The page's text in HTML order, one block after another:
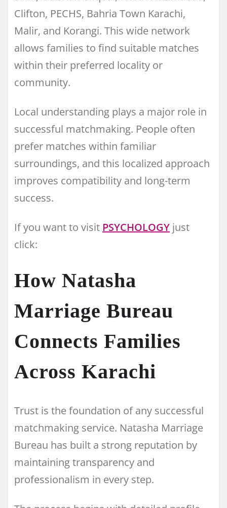
Clifton, PECHS, Bahria Town Karachi,
Malir, and Korangi. This wide network
allows families to find suitable matches
within their preferred locality or
community.
Local understanding plays a major role in
successful matchmaking. People often
prefer matches within familiar
surroundings, and this localized approach
improves compatibility and long-term
success.
If you want to visit PSYCHOLOGY just
click:
How Natasha
Marriage Bureau
Connects Families
Across Karachi
Trust is the foundation of any successful
matchmaking service. Natasha Marriage
Bureau has built a strong reputation by
maintaining transparency and
professionalism in every step.